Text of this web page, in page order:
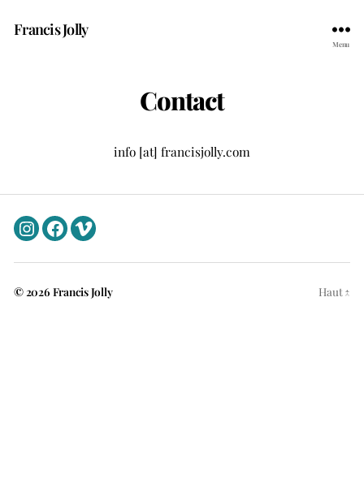
Francis Jolly
Menu
Contact
info [at] francisjolly.com
Instagram
FacebookVimeo
© 2026 Francis Jolly Haut↑